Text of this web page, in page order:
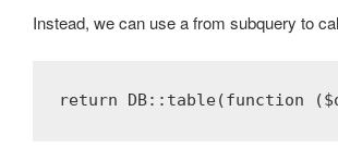
Instead, we can use a from subquery to
return DB::table(function